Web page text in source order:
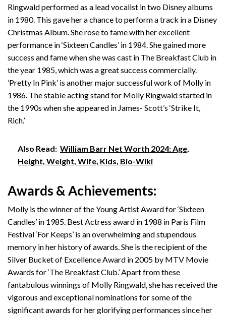
Ringwald performed as a lead vocalist in two Disney albums
in 1980. This gave her a chance to perform a track in a Disney
Christmas Album. She rose to fame with her excellent
performance in ‘Sixteen Candles’ in 1984. She gained more
success and fame when she was cast in The Breakfast Club in
the year 1985, which was a great success commercially.
’Pretty In Pink’ is another major successful work of Molly in
1986. The stable acting stand for Molly Ringwald started in
the 1990s when she appeared in James- Scott’s ‘Strike It,
Rich.’
Also Read: William Barr Net Worth 2024: Age,
Height, Weight, Wife, Kids, Bio-Wiki
Awards & Achievements:
Molly is the winner of the Young Artist Award for ‘Sixteen
Candles’ in 1985. Best Actress award in 1988 in Paris Film
Festival ‘For Keeps’ is an overwhelming and stupendous
memory in her history of awards. She is the recipient of the
Silver Bucket of Excellence Award in 2005 by MTV Movie
Awards for ‘The Breakfast Club.’ Apart from these
fantabulous winnings of Molly Ringwald, she has received the
vigorous and exceptional nominations for some of the
significant awards for her glorifying performances since her